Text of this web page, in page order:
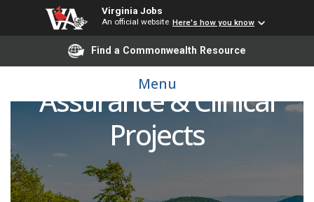
Virginia Jobs
An official website Here's how you know
Find a Commonwealth Resource
Menu
Director of Quality
Assurance & Clinical
Projects